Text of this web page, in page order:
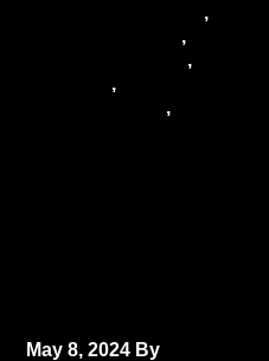
,
,
,
,
,
May 8, 2024 By